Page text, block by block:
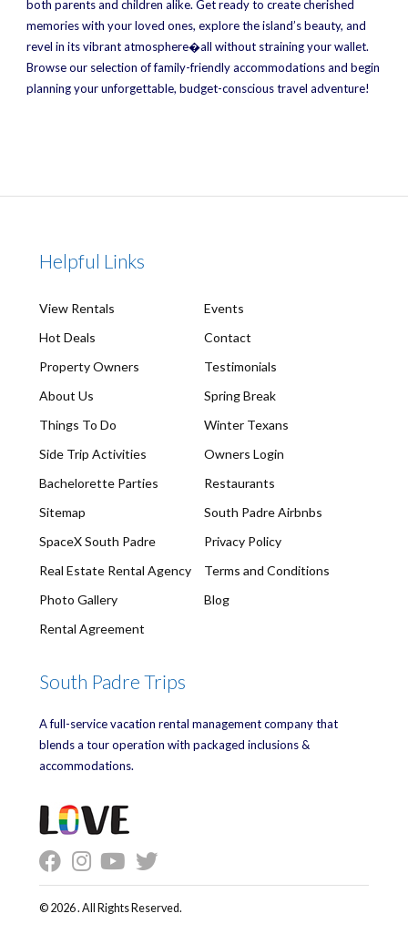
both parents and children alike. Get ready to create cherished
memories with your loved ones, explore the island’s beauty, and
revel in its vibrant atmosphere�all without straining your wallet.
Browse our selection of family-friendly accommodations and begin
planning your unforgettable, budget-conscious travel adventure!
Helpful Links
View Rentals
Hot Deals
Property Owners
About Us
Things To Do
Side Trip Activities
Bachelorette Parties
Sitemap
SpaceX South Padre
Real Estate Rental Agency
Photo Gallery
Rental Agreement
Events
Contact
Testimonials
Spring Break
Winter Texans
Owners Login
Restaurants
South Padre Airbnbs
Privacy Policy
Terms and Conditions
Blog
South Padre Trips
A full-service vacation rental management company that
blends a tour operation with packaged inclusions &
accommodations.
© 2026 . All Rights Reserved.